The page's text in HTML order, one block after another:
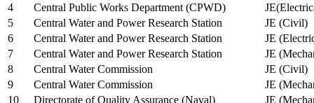
4
Central Public Works Department (CPWD)
5
Central Water and Power Research Station
JE (Civil)
6
Central Water and Power Research Station
JE
7
Central Water and Power Research Station
JE
8
Central Water Commission
JE (Civil)
9
Central Water Commission
JE
10
Directorate of Quality Assurance (Naval)
JE